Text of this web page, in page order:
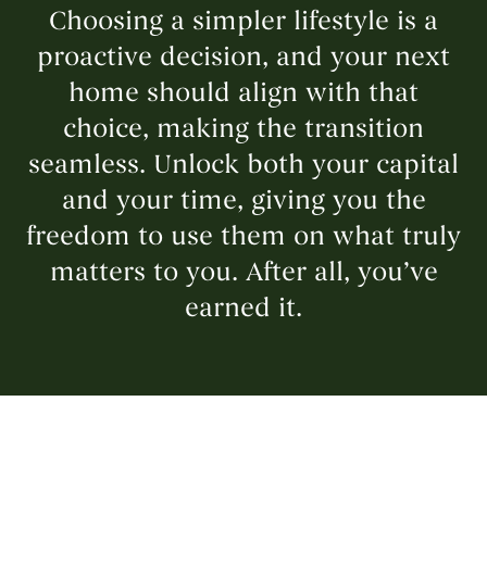
Choosing a simpler lifestyle is a
proactive decision, and your next
home should align with that
choice, making the transition
seamless. Unlock both your capital
and your time, giving you the
freedom to use them on what truly
matters to you. After all, you’ve
earned it.